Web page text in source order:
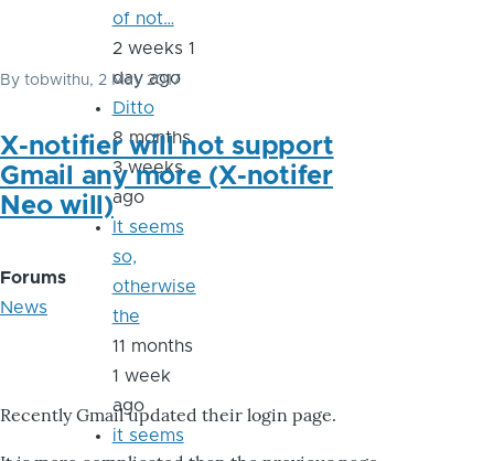
By tobwithu, 2 May 2017
X-notifier will not support
Gmail any more (X-notifer
Neo will)
Forums
News
Recently Gmail updated their login page.
of not…
2 weeks 1
day ago
Ditto
8 months
3 weeks
ago
It seems
so,
otherwise
the
11 months
1 week
ago
it seems